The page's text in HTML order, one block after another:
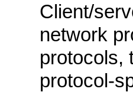
Client/
network
protocols,
protocol-